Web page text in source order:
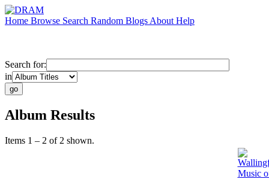
Home Browse Search Random Blogs About Help
Search for:
in
Album Results
Items 1 – 2 of 2 shown.
Music